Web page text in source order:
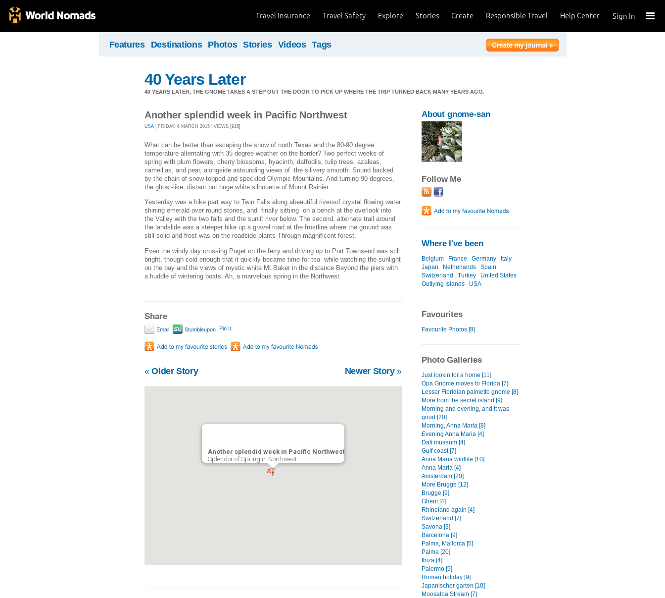
Sign In
Help Center
Responsible Travel
Create
Stories
Explore
Travel Safety
Travel Insurance
Features Destinations Photos Stories Videos Tags
40 Years Later
40 YEARS LATER, THE GNOME TAKES A STEP OUT THE DOOR TO PICK UP WHERE THE TRIP TURNED BACK MANY YEARS AGO.
Another splendid week in Pacific Northwest
USA | FRIDAY, 6 MARCH 2015 | VIEWS [915]
What can be better than escaping the snow of north Texas and the 80-90 degree
temperature alternating with 35 degree weather on the border? Two perfect weeks of
spring with plum flowers, cherry blossoms, hyacinth, daffodils, tulip trees, azaleas,
camellias, and pear, alongside astounding views of the silivery smooth Sound backed
by the chain of snow-topped and speckled Olympic Mountains. And turning 90 degrees,
the ghost-like, distant but huge white silhouette of Mount Rainier.
Yesterday was a hike part way to Twin Falls along abeautiful riversof crystal flowing water
shining emerald over round stones, and finally sittiing on a bench at the overlook into
the Valley with the two falls and the sunlit river below. The second, alternate trail around
the landslide was a steeper hike up a gravel road at the frostline where the ground was
still solid and frost was on the roadside plants Through magnificent forest.
Even the windy day crossing Puget on the ferry and driving up to Port Townsend was still
bright, though cold enough that it quickly became time for tea while watching the sunlight
on the bay and the views of mystic white Mt Baker in the distance Beyond the piers with
a huddle of wintering boats. Ah, a marvelous spring in the Northwest.
Share
Email Stumbleupon Pin It
«Older Story Newer Story»
Another splendid week in Pacific Northwest
Splendor of Spring in Northwest
About gnome-san
Follow Me
Where I've been
Belgium France Germany
Italy
Japan
Netherlands
Spain
Switzerland
Turkey
United States
Outlying Islands
USA
Favourites
Favourite Photos [9]
Photo Galleries
Just lookin for a home [11]
Opa Gnome moves to Florida [7]
Lesser Floridian palmetto gnome [8]
More from the secret island [9]
Morning and evening, and it was
good [20]
Morning, Anna Maria [8]
Evening Anna Maria [4]
Dali museum [4]
Gulf coast [7]
Anna Maria wildlife [10]
Anna Maria [4]
Amsterdam [20]
More Brugge [12]
Brugge [9]
Ghent [4]
Rhineland again [4]
Switzerland [7]
Savona [3]
Barcelona [9]
Palma, Mallorca [5]
Palma [20]
Ibiza [4]
Palermo [9]
Roman holiday [9]
Japanischer garten [10]
Moosalba Stream [7]